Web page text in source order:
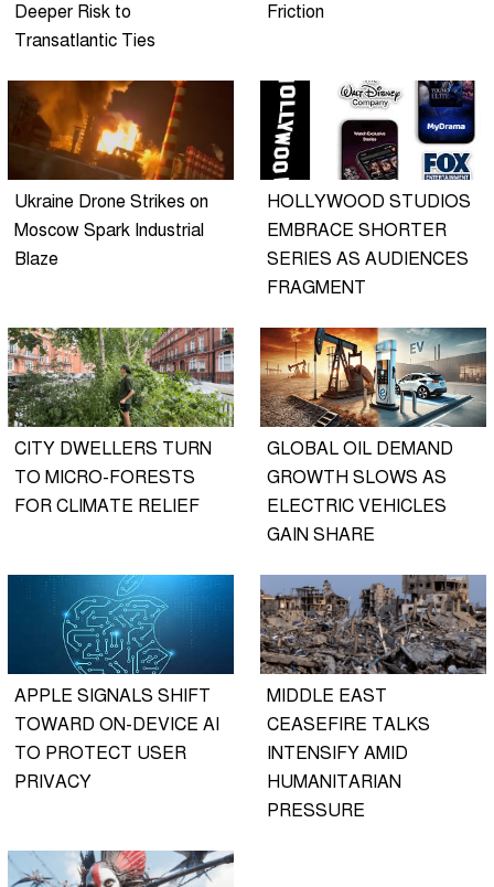
Deeper Risk to
Transatlantic Ties
Friction
Ukraine Drone Strikes on
Moscow Spark Industrial
Blaze
HOLLYWOOD STUDIOS
EMBRACE SHORTER
SERIES AS AUDIENCES
FRAGMENT
CITY DWELLERS TURN
TO MICRO-FORESTS
FOR CLIMATE RELIEF
GLOBAL OIL DEMAND
GROWTH SLOWS AS
ELECTRIC VEHICLES
GAIN SHARE
APPLE SIGNALS SHIFT
TOWARD ON-DEVICE AI
TO PROTECT USER
PRIVACY
MIDDLE EAST
CEASEFIRE TALKS
INTENSIFY AMID
HUMANITARIAN
PRESSURE